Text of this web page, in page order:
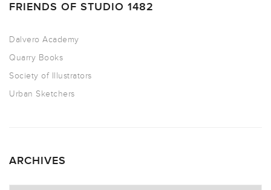
FRIENDS OF STUDIO 1482
Dalvero Academy
Quarry Books
Society of Illustrators
Urban Sketchers
ARCHIVES